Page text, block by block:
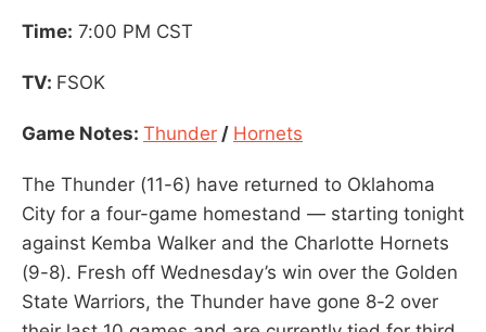
Time: 7:00 PM CST
TV: FSOK
Game Notes: Thunder / Hornets
The Thunder (11-6) have returned to Oklahoma
City for a four-game homestand — starting tonight
against Kemba Walker and the Charlotte Hornets
(9-8). Fresh off Wednesday’s win over the Golden
State Warriors, the Thunder have gone 8-2 over